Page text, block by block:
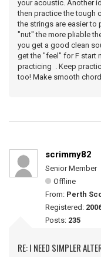
your acoustic. Another
then practice the tough
the strings are easier to
"nut" the more pliable
you get a good clean
get the "feel" for F start
practicing . Keep
too! Make smooth
scrimmy82
Senior Member
Offline
From: Perth
Registered:
Posts: 235
RE: I NEED SIMPLER